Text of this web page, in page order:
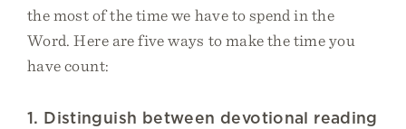
the most of the time we have to spend in the
Word. Here are five ways to make the time you
have count:
1. Distinguish between devotional reading